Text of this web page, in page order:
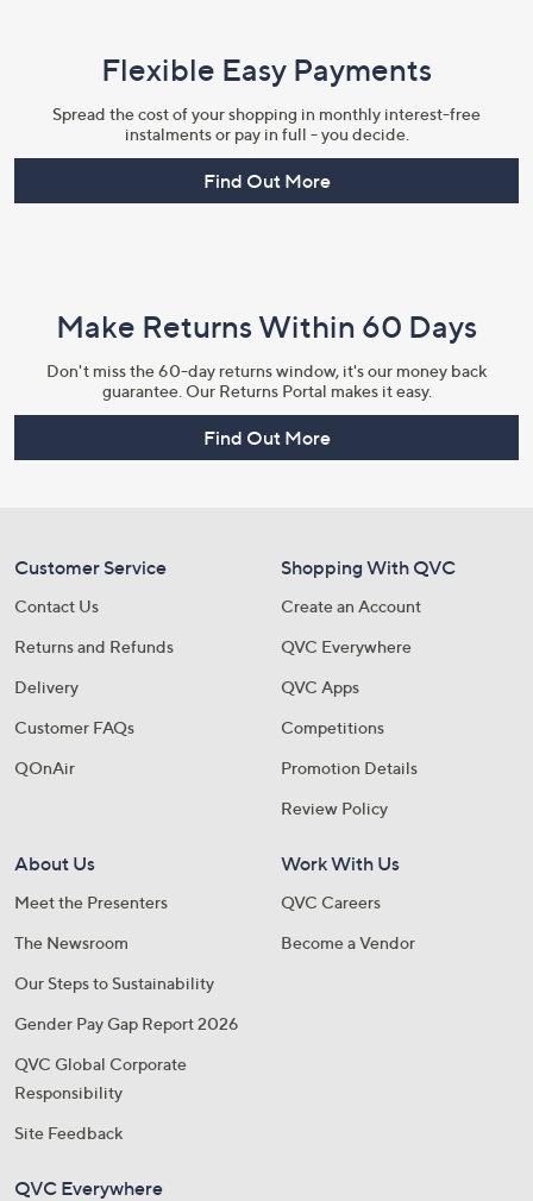
Flexible Easy Payments
Spread the cost of your shopping in monthly interest-free
instalments or pay in full - you decide.
Find Out More
Make Returns Within 60 Days
Don't miss the 60-day returns window, it's our money back
guarantee. Our Returns Portal makes it easy.
Find Out More
Customer Service
Contact Us
Returns and Refunds
Delivery
Customer FAQs
QOnAir
Shopping With QVC
Create an Account
QVC Everywhere
QVC Apps
Competitions
Promotion Details
Review Policy
About Us
Meet the Presenters
The Newsroom
Our Steps to Sustainability
Gender Pay Gap Report 2026
QVC Global Corporate
Responsibility
Site Feedback
Work With Us
QVC Careers
Become a Vendor
QVC Everywhere